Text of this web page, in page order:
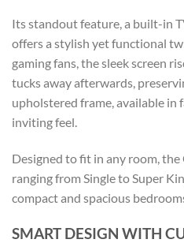
Its standout feature, a built-in
offers a stylish yet functional
gaming fans, the sleek screen
tucks away afterwards,
upholstered frame, available in
inviting feel.
Designed to fit in any room,
ranging from Single to Super
compact and spacious
SMART DESIGN WITH